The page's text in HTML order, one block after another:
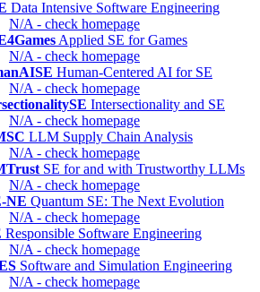
Data Intensive Software Engineering
N/A - check homepage
Applied SE for Games
N/A - check homepage
Human-Centered AI for SE
N/A - check homepage
Intersectionality and SE
N/A - check homepage
LLM Supply Chain Analysis
N/A - check homepage
SE for and with Trustworthy LLMs
N/A - check homepage
NE Quantum SE: The Next Evolution
N/A - check homepage
Responsible Software Engineering
N/A - check homepage
Software and Simulation Engineering
N/A - check homepage